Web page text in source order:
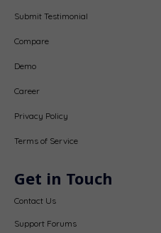
Submit Testimonial
Compare
Demo
Career
Privacy Policy
Terms of Service
Get in Touch
Contact Us
Support Forums